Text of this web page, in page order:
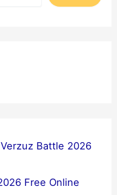
Battle 2026
Free Online